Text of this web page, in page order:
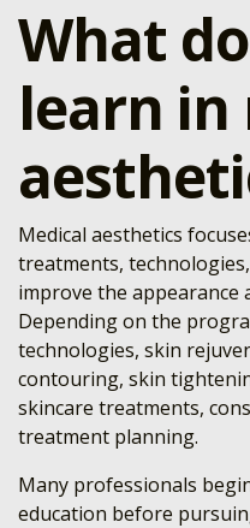
What
learn in
Medical aesthetics
treatments,
improve the appearance
Depending on the
technologies, skin
contouring, skin
skincare treatments,
treatment planning.
Many professionals
education before